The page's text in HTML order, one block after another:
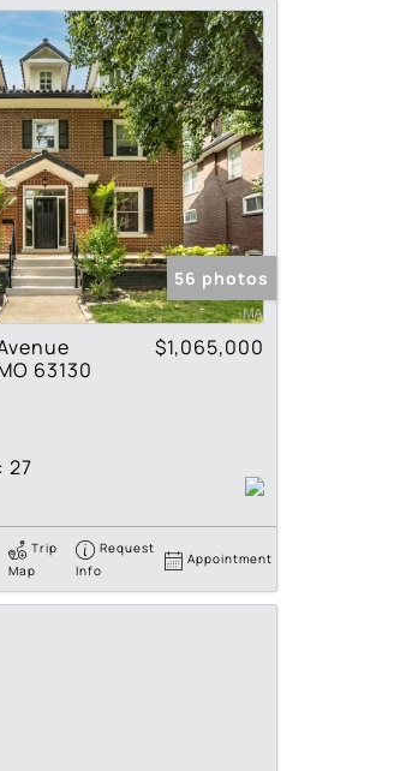
56 photos
63130
$1,065,000
27
Trip
Map
Request
Info
Appointment